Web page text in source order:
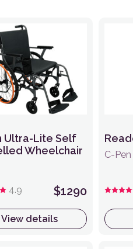
Ultra-Lite Self
Wheelchair
4.9 $1290
View details
C-Pen